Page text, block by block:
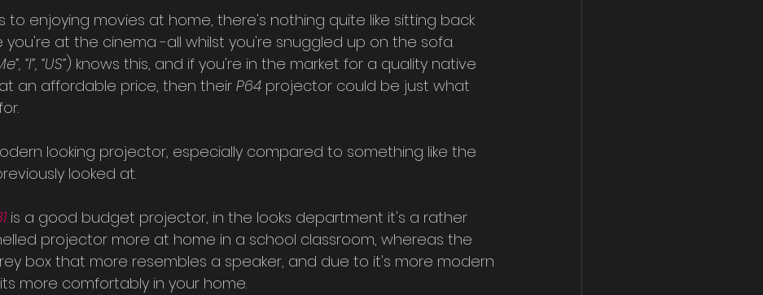
to enjoying movies at home, there's nothing quite like sitting back
you're at the cinema -all whilst you're snuggled up on the sofa.
“I”, “US”) knows this, and if you're in the market for a quality native
an affordable price, then their P64 projector could be just what
looking projector, especially compared to something like the
looked at.
is a good budget projector, in the looks department it's a rather
projector more at home in a school classroom, whereas the
box that more resembles a speaker, and due to it's more modern
more comfortably in your home.